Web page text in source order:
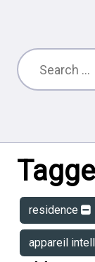
residence
appareil